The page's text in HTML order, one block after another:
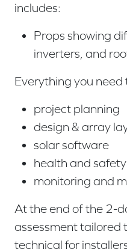
includes:
Props showing
inverters, and
Everything you need
project planning
design & array
solar software
health and safety
monitoring and
At the end of the 2-
assessment tailored
technical for